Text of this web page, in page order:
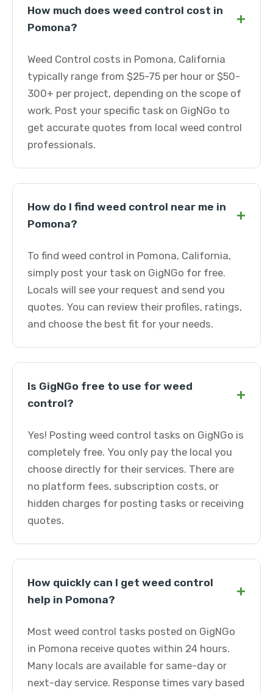
How much does weed control cost in
Pomona?
+
Weed Control costs in Pomona, California
typically range from $25-75 per hour or $50-
300+ per project, depending on the scope of
work. Post your specific task on GigNGo to
get accurate quotes from local weed control
professionals.
How do I find weed control near me in
Pomona?
+
To find weed control in Pomona, California,
simply post your task on GigNGo for free.
Locals will see your request and send you
quotes. You can review their profiles, ratings,
and choose the best fit for your needs.
Is GigNGo free to use for weed
control?
+
Yes! Posting weed control tasks on GigNGo is
completely free. You only pay the local you
choose directly for their services. There are
no platform fees, subscription costs, or
hidden charges for posting tasks or receiving
quotes.
How quickly can I get weed control
help in Pomona?
+
Most weed control tasks posted on GigNGo
in Pomona receive quotes within 24 hours.
Many locals are available for same-day or
next-day service. Response times vary based